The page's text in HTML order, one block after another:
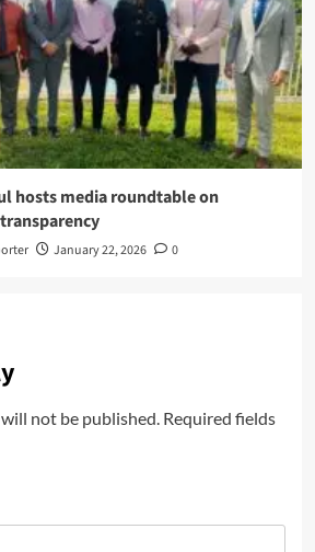
hosts media roundtable on
January 22, 2026 0
not be published. Required fields